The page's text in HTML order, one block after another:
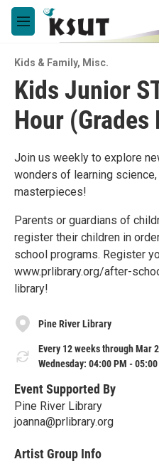
Skip to main content
M
e
u
Kids & Family, Misc.
Kids Junior
Hour (Grades
Join us weekly to explore
wonders of learning
masterpieces!
Parents or guardians of
register their children in
school programs. Register
www.prlibrary.org/after-
library!
Pine River Library
Every 12 weeks through Mar
Wednesday: 04:00 PM - 05:00
Event Supported By
Pine River Library
joanna@prlibrary.org
Artist Group Info